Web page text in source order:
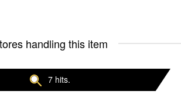
handling this item
7 hits.